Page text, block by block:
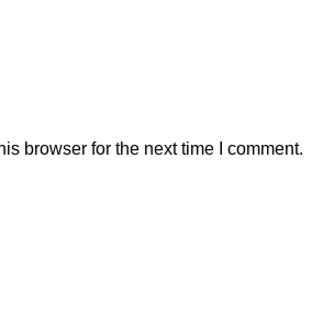
browser for the next time I comment.